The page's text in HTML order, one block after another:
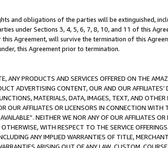
and obligations of the parties will be extinguished,
under Sections 3, 4, 5, 6, 7, 8, 10, and 11 of this
Agreement, will survive the termination of this
this Agreement prior to termination.
ANY PRODUCTS AND SERVICES OFFERED ON THE
ADVERTISING CONTENT, OUR AND OUR
MATERIALS, DATA, IMAGES, TEXT, AND
OUR AFFILIATES OR LICENSORS IN CONNECTION WITH
NEITHER WE NOR ANY OF OUR AFFILIATES
WITH RESPECT TO THE SERVICE
ANY IMPLIED WARRANTIES OF TITLE,